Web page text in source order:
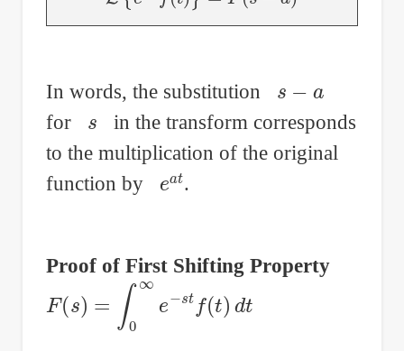
In words, the substitution
for
in the transform corresponds
to the multiplication of the original
function by
at.
Proof of First Shifting Property
F(s = e−s (t)d t